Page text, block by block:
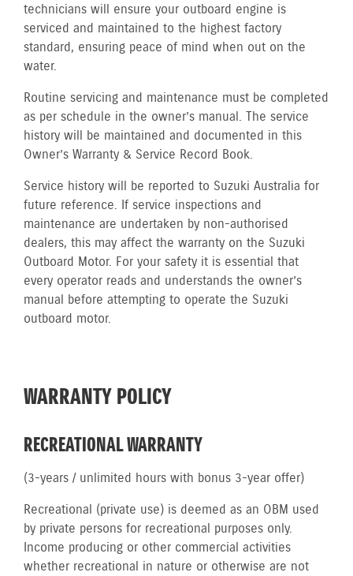
technicians will ensure your outboard engine is
serviced and maintained to the highest factory
standard, ensuring peace of mind when out on the
water.
Routine servicing and maintenance must be completed
as per schedule in the owner’s manual. The service
history will be maintained and documented in this
Owner’s Warranty & Service Record Book.
Service history will be reported to Suzuki Australia for
future reference. If service inspections and
maintenance are undertaken by non-authorised
dealers, this may affect the warranty on the Suzuki
Outboard Motor. For your safety it is essential that
every operator reads and understands the owner’s
manual before attempting to operate the Suzuki
outboard motor.
WARRANTY POLICY
RECREATIONAL WARRANTY
(3-years / unlimited hours with bonus 3-year offer)
Recreational (private use) is deemed as an OBM used
by private persons for recreational purposes only.
Income producing or other commercial activities
whether recreational in nature or otherwise are not